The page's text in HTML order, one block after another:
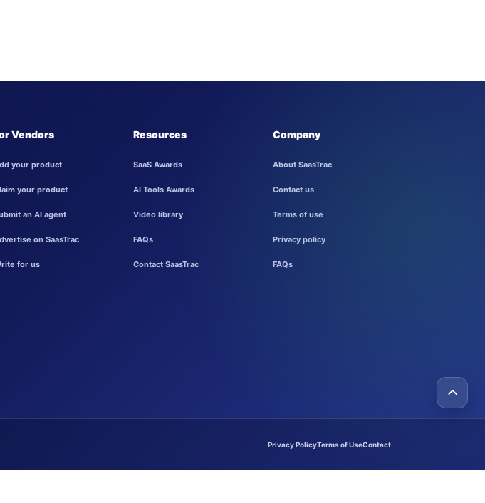
Vendors
your product
your product
an AI agent
on SaasTrac
for us
Resources
SaaS Awards
AI Tools Awards
Video library
FAQs
Contact SaasTrac
Company
About SaasTrac
Contact us
Terms of use
Privacy policy
FAQs
Privacy PolicyTerms of UseContact